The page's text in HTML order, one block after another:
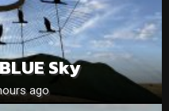
Sky
ago